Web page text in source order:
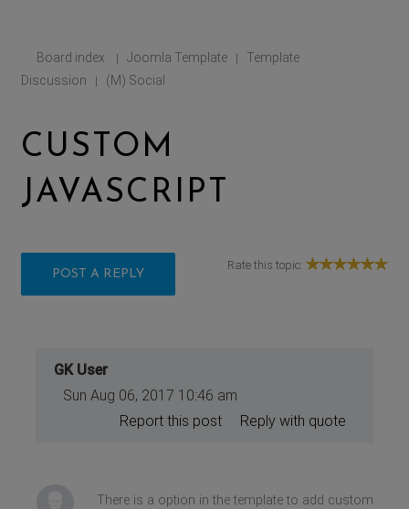
Board index | Joomla Template |
Template
Discussion
| (M) Social
CUSTOM
JAVASCRIPT
POST A REPLY
Rate this topic:
GK User
Sun Aug 06, 2017 10:46 am
Reply with quote
Report this post
There is a option in the template to add custom